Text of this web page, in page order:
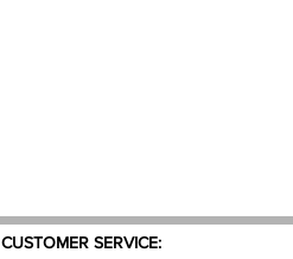
CUSTOMER SERVICE: